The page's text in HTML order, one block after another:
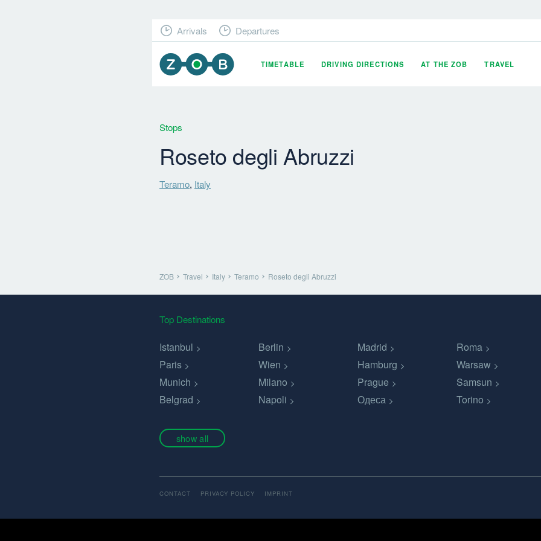
TIMETABLE DRIVING DIRECTIONS AT THE ZOB TRAVEL
Arrivals Departures
Stops
Roseto degli Abruzzi
Teramo, Italy
ZOB Travel Italy Teramo Roseto degli Abruzzi
Top Destinations
Istanbul Berlin Madrid Roma
Paris
Wien Hamburg Warsaw
Munich
Milano Prague Samsun
Belgrad
Napoli Одеса Torino
show all
CONTACT PRIVACY POLICY IMPRINT